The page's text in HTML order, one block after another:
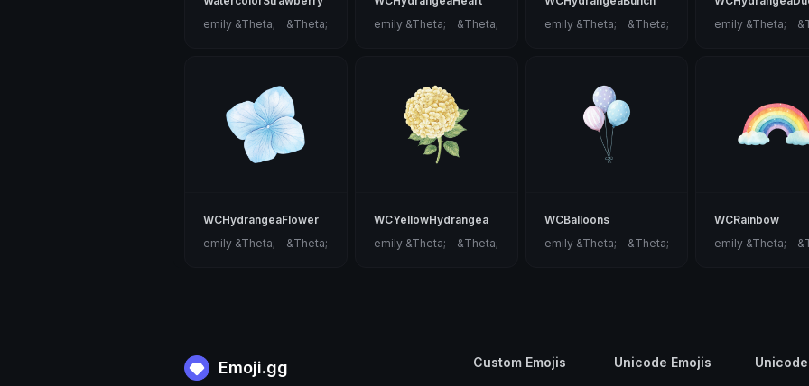
emily &Theta;ゝ&Theta;
emily &Theta;ゝ&Theta;
emily &Theta;ゝ&Theta;
emily &Theta;ゝ
WCHydrangeaFlower
emily &Theta;ゝ&Theta;
WCYellowHydrangea
emily &Theta;ゝ&Theta;
WCBalloons
emily &Theta;ゝ&Theta;
WCRainbow
emily &Theta;ゝ
Emoji.gg Custom Emojis Unicode Emojis